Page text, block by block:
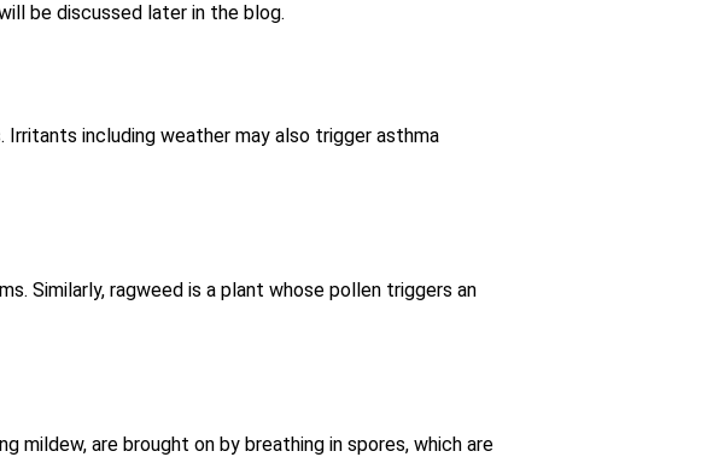
be discussed later in the blog.
including weather may also trigger asthma
Similarly, ragweed is a plant whose pollen triggers an
mildew, are brought on by breathing in spores, which are